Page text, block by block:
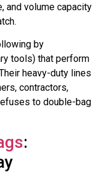
and volume capacity
by
tools) that perform
heavy-duty lines
contractors,
to double-bag
: